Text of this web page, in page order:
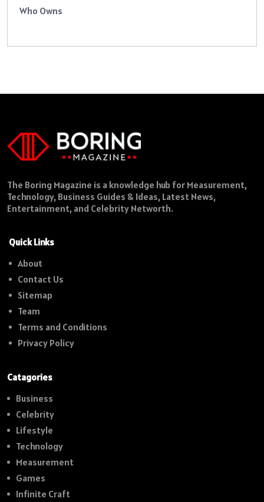
Who Owns
The Boring Magazine is a knowledge hub for Measurement,
Technology, Business Guides & Ideas, Latest News,
Entertainment, and Celebrity Networth.
Quick Links
About
Contact Us
Sitemap
Team
Terms and Conditions
Privacy Policy
Catagories
Business
Celebrity
Lifestyle
Technology
Measurement
Games
Infinite Craft